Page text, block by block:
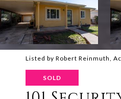
Listed by Robert Reinmuth,
SOLD